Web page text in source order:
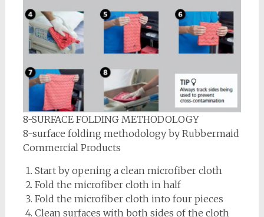
8-SURFACE FOLDING METHODOLOGY
8-surface folding methodology by Rubbermaid
Commercial Products
Start by opening a clean microfiber cloth
Fold the microfiber cloth in half
Fold the microfiber cloth into four pieces
Clean surfaces with both sides of the cloth